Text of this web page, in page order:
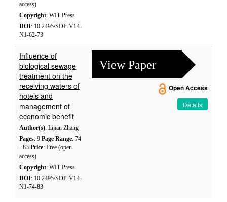
access)
Copyright: WIT Press
DOI: 10.2495/SDP-V14-
N1-62-73
Influence of
biological sewage
treatment on the
receiving waters of
hotels and
management of
economic benefit
Author(s): Lijian Zhang
Pages: 9 Page Range: 74
- 83 Price: Free (open
access)
Copyright: WIT Press
DOI: 10.2495/SDP-V14-
N1-74-83
View Paper
Open Access
Details